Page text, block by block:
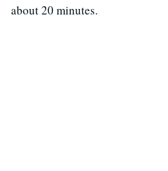
about 20 minutes.